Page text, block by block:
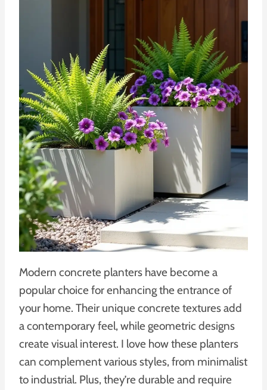
Modern concrete planters have become a
popular choice for enhancing the entrance of
your home. Their unique concrete textures add
a contemporary feel, while geometric designs
create visual interest. I love how these planters
can complement various styles, from minimalist
to industrial. Plus, they’re durable and require